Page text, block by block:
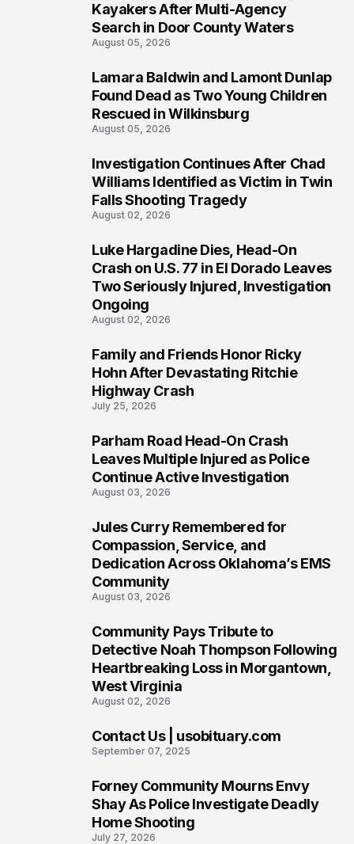
Kayakers After Multi-Agency
Search in Door County Waters
August 05, 2026
Lamara Baldwin and Lamont Dunlap
Found Dead as Two Young Children
Rescued in Wilkinsburg
August 05, 2026
Investigation Continues After Chad
Williams Identified as Victim in Twin
Falls Shooting Tragedy
August 02, 2026
Luke Hargadine Dies, Head-On
Crash on U.S. 77 in El Dorado Leaves
Two Seriously Injured, Investigation
Ongoing
August 02, 2026
Family and Friends Honor Ricky
Hohn After Devastating Ritchie
Highway Crash
July 25, 2026
Parham Road Head-On Crash
Leaves Multiple Injured as Police
Continue Active Investigation
August 03, 2026
Jules Curry Remembered for
Compassion, Service, and
Dedication Across Oklahoma’s EMS
Community
August 03, 2026
Community Pays Tribute to
Detective Noah Thompson Following
Heartbreaking Loss in Morgantown,
West Virginia
August 02, 2026
Contact Us | usobituary.com
September 07, 2025
Forney Community Mourns Envy
Shay As Police Investigate Deadly
Home Shooting
July 27, 2026